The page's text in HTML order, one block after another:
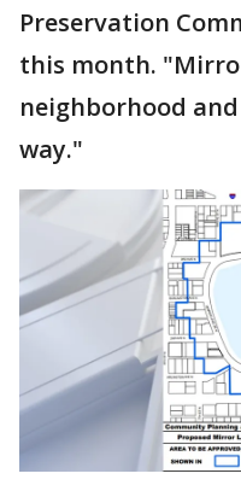
Preservation
this month.
neighborhood
way."